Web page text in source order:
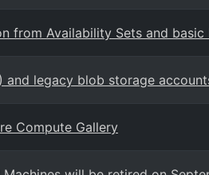
from Availability Sets and basic
and legacy blob storage
Compute Gallery